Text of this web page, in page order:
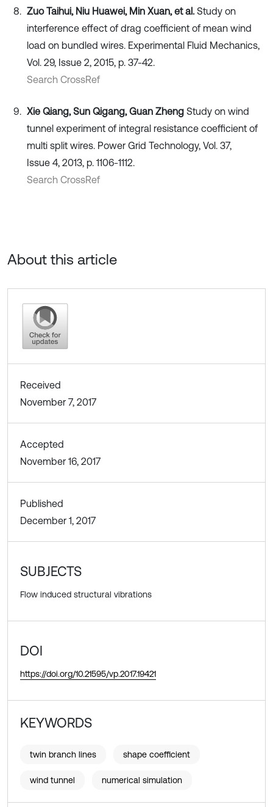
Zuo Taihui, Niu Huawei, Min Xuan, et al. Study on
interference effect of drag coefficient of mean wind
load on bundled wires. Experimental Fluid Mechanics,
Vol. 29, Issue 2, 2015, p. 37-42.
Search CrossRef
Xie Qiang, Sun Qigang, Guan Zheng Study on wind
tunnel experiment of integral resistance coefficient of
multi split wires. Power Grid Technology, Vol. 37,
Issue 4, 2013, p. 1106-1112.
Search CrossRef
About this article
Received
November 7, 2017
Accepted
November 16, 2017
Published
December 1, 2017
SUBJECTS
Flow induced structural vibrations
DOI
https://doi.org/10.21595/vp.2017.19421
KEYWORDS
twin branch lines shape coefficient
wind tunnel numerical simulation